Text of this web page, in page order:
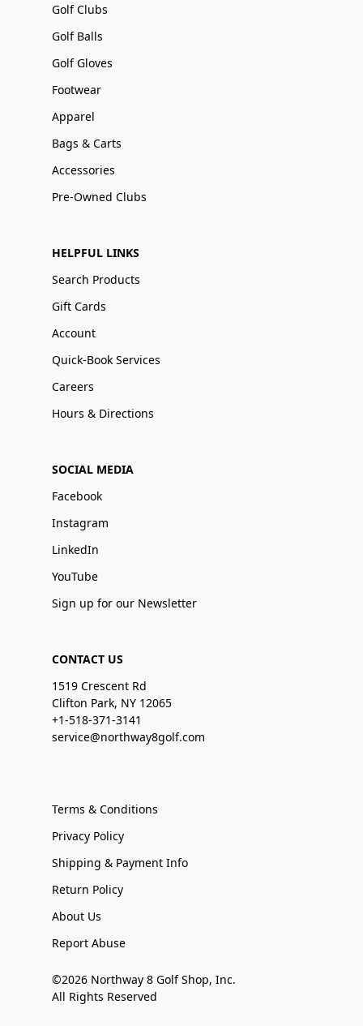
Golf Clubs
Golf Balls
Golf Gloves
Footwear
Apparel
Bags & Carts
Accessories
Pre-Owned Clubs
HELPFUL LINKS
Search Products
Gift Cards
Account
Quick-Book Services
Careers
Hours & Directions
SOCIAL MEDIA
Facebook
Instagram
LinkedIn
YouTube
Sign up for our Newsletter
CONTACT US
1519 Crescent Rd
Clifton Park, NY 12065
+1-518-371-3141
service@northway8golf.com
Terms & Conditions
Privacy Policy
Shipping & Payment Info
Return Policy
About Us
Report Abuse
©2026 Northway 8 Golf Shop, Inc.
All Rights Reserved